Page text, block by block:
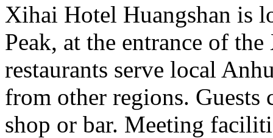
Xihai Hotel Huangshan is
Peak, at the entrance of
restaurants serve local
from other regions. Guests
shop or bar. Meeting